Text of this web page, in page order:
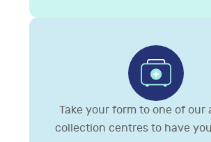
Take your form to one of our
collection centres to have